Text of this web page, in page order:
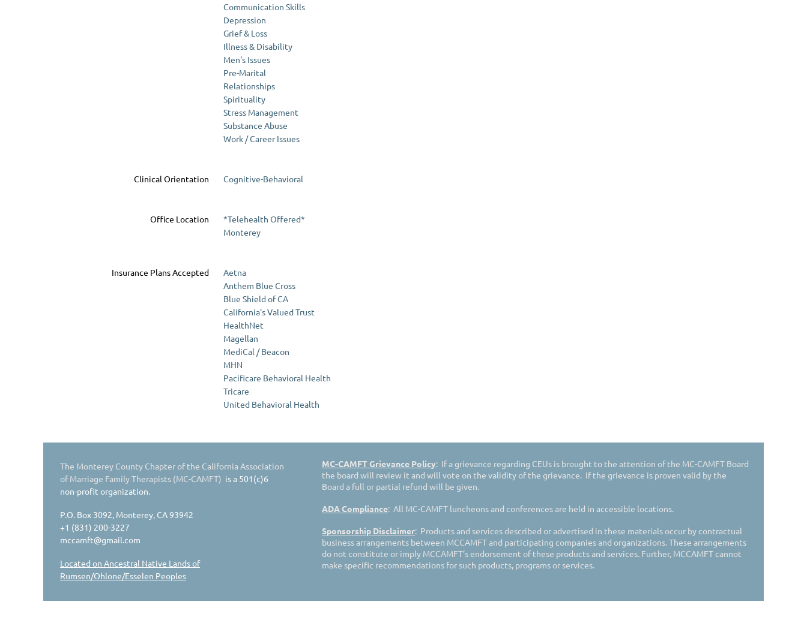
Communication Skills
Depression
Grief & Loss
Illness & Disability
Men's Issues
Pre-Marital
Relationships
Spirituality
Stress Management
Substance Abuse
Work / Career Issues
Clinical Orientation Cognitive-Behavioral
Office Location
*Telehealth Offered*
Monterey
Insurance Plans Accepted
Aetna
Anthem Blue Cross
Blue Shield of CA
California's Valued Trust
HealthNet
Magellan
MediCal / Beacon
MHN
Pacificare Behavioral Health
Tricare
United Behavioral Health
The Monterey County Chapter of the California Association
of Marriage Family Therapists (MC-CAMFT) is a 501(c)6
non-profit organization.
P.O. Box 3092, Monterey, CA 93942
+1 (831) 200-3227
mccamft@gmail.com
Located on Ancestral Native Lands of
Rumsen/Ohlone/Esselen Peoples
MC-CAMFT Grievance Policy: If a grievance regarding CEUs is brought to the attention of the MC-CAMFT Board
the board will review it and will vote on the validity of the grievance. If the grievance is proven valid by the
Board a full or partial refund will be given.
ADA Compliance: All MC-CAMFT luncheons and conferences are held in accessible locations.
Sponsorship Disclaimer: Products and services described or advertised in these materials occur by contractual
business arrangements between MCCAMFT and participating companies and organizations. These arrangements
do not constitute or imply MCCAMFT’s endorsement of these products and services. Further, MCCAMFT cannot
make specific recommendations for such products, programs or services.